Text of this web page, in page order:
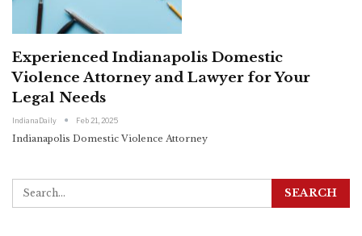
Experienced Indianapolis Domestic
Violence Attorney and Lawyer for Your
Legal Needs
IndianaDaily Feb 21, 2025
Indianapolis Domestic Violence Attorney